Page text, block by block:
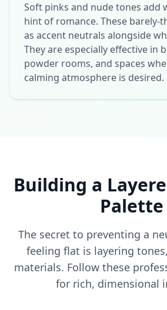
Soft pinks and nude tones add
hint of romance. These barely-
as accent neutrals alongside
They are especially effective in
powder rooms, and spaces
calming atmosphere is desired.
Building a
Palette
The secret to preventing a
feeling flat is layering
materials. Follow these
for rich, dimensional